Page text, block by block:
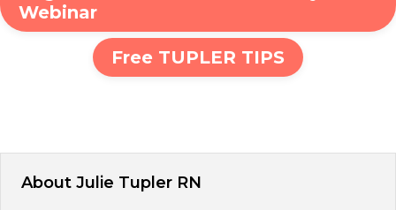
Webinar
Free TUPLER TIPS
About Julie Tupler RN